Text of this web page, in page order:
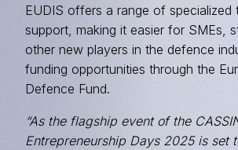
EUDIS offers a range of specialized
support, making it easier for SMEs,
other new players in the defence
funding opportunities through the
Defence Fund.
“As the flagship event of the
Entrepreneurship Days 2025 is set